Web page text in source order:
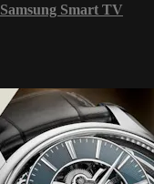
Samsung Smart TV